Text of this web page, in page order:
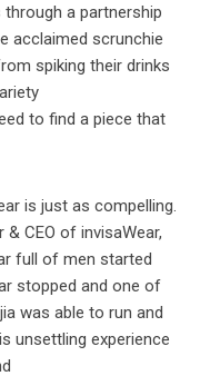
a partnership
acclaimed scrunchie
spiking their drinks
to find a piece that
is just as compelling.
CEO of invisaWear,
full of men started
stopped and one of
was able to run and
unsettling experience